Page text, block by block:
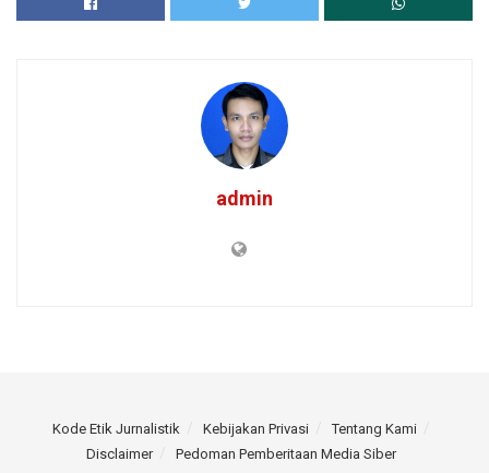
admin
Kode Etik Jurnalistik Kebijakan Privasi
Tentang Kami
Disclaimer
Pedoman Pemberitaan Media Siber